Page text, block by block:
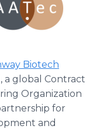
Biotech
a global Contract
Organization
for
and